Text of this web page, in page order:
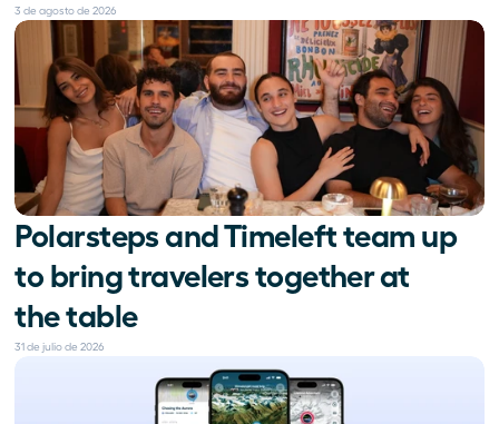
3 de agosto de 2026
Polarsteps and Timeleft team up
to bring travelers together at
the table
31 de julio de 2026